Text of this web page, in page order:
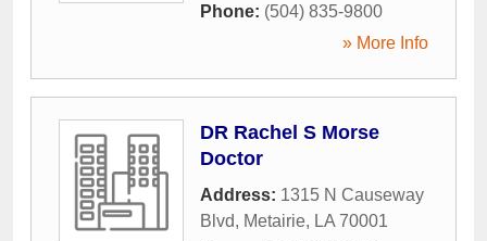
Phone: (504) 835-9800
» More Info
DR Rachel S Morse
Doctor
Address: 1315 N Causeway
Blvd, Metairie, LA 70001